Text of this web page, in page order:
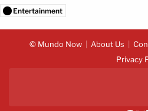
Entertainment
© Mundo Now About Us
Privacy